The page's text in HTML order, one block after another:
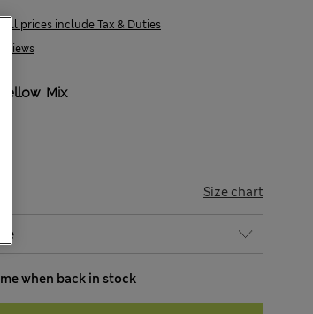
All prices include Tax & Duties
Yellow Mix
Size chart
when back in stock